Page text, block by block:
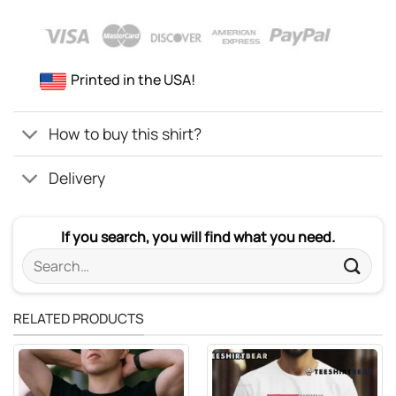
Printed in the USA!
How to buy this shirt?
Delivery
If you search, you will find what you need.
Search
for:
RELATED PRODUCTS